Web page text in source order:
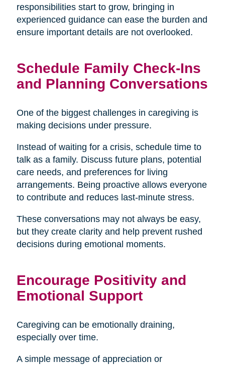
responsibilities start to grow, bringing in
experienced guidance can ease the burden and
ensure important details are not overlooked.
Schedule Family Check-Ins
and Planning Conversations
One of the biggest challenges in caregiving is
making decisions under pressure.
Instead of waiting for a crisis, schedule time to
talk as a family. Discuss future plans, potential
care needs, and preferences for living
arrangements. Being proactive allows everyone
to contribute and reduces last-minute stress.
These conversations may not always be easy,
but they create clarity and help prevent rushed
decisions during emotional moments.
Encourage Positivity and
Emotional Support
Caregiving can be emotionally draining,
especially over time.
A simple message of appreciation or